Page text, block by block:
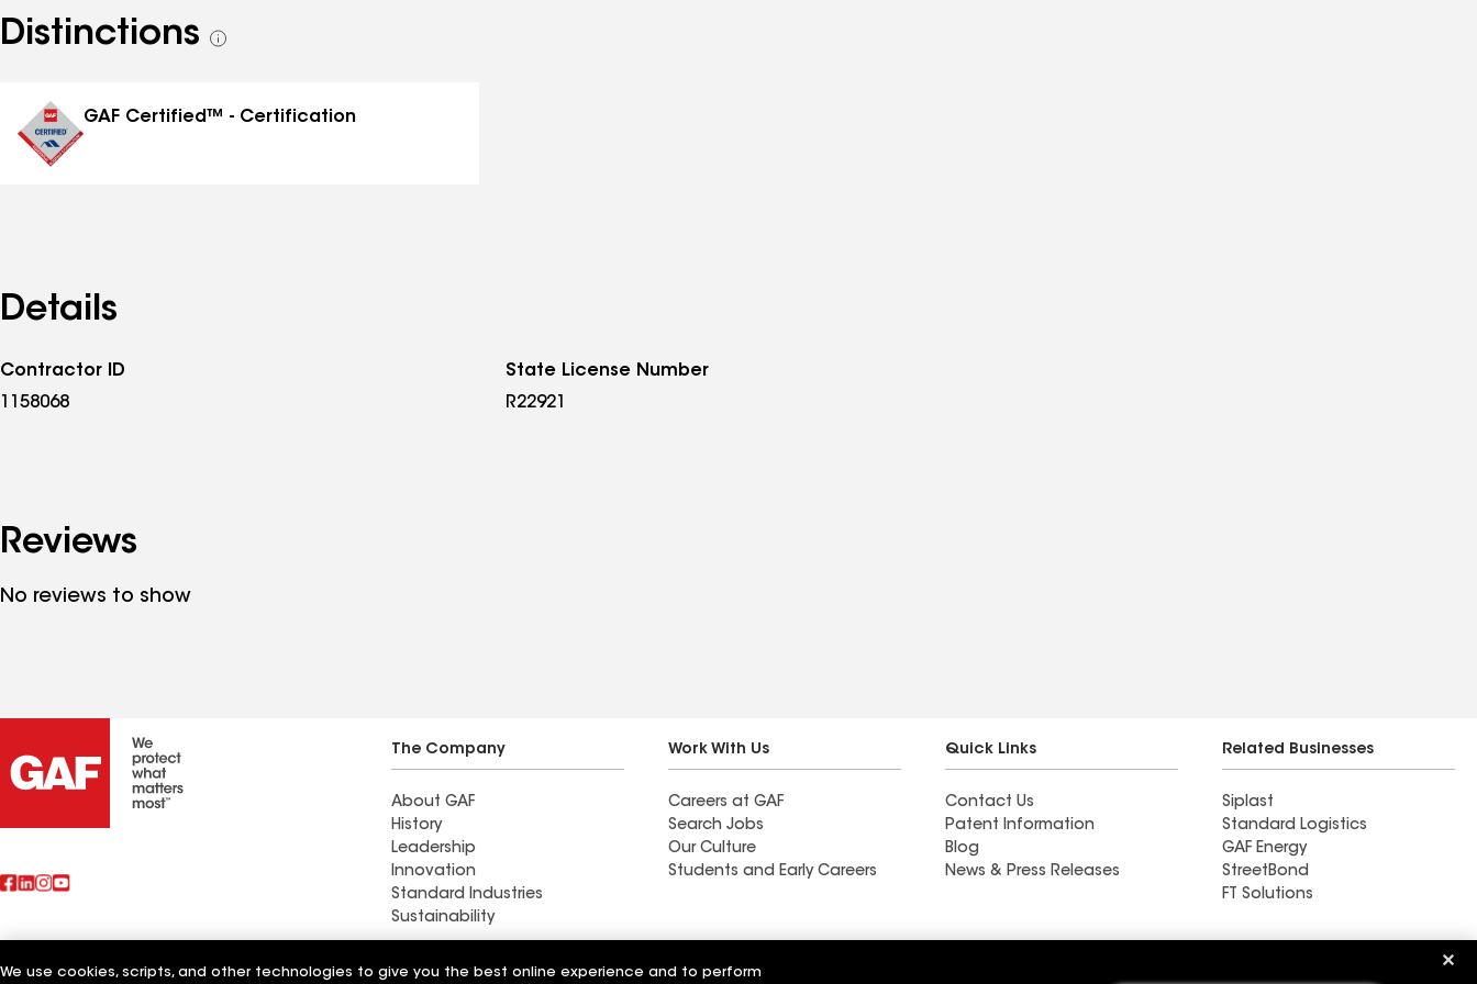
Distinctions
See
GAF Certified™ - Certification
Details
Contractor ID
1158068
State License Number
R22921
Reviews
No reviews to show
The Company
About GAF
History
Leadership
Innovation
Standard Industries
Sustainability
Work With Us
Careers at GAF
Search Jobs
Our Culture
Students and Early Careers
Quick Links
Contact Us
Patent Information
Blog
News & Press Releases
Related Businesses
Siplast
Standard Logistics
GAF Energy
StreetBond
FT Solutions
Also of Interest
Commercial Roofing
Wall Coatings
We use cookies, scripts, and other technologies to give you the best online experience and to perform